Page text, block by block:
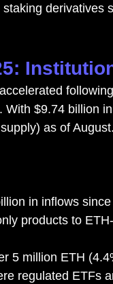
derivatives
With $9.74 billion
as of August.
in inflows
products to
5 million ETH
regulated ETFs